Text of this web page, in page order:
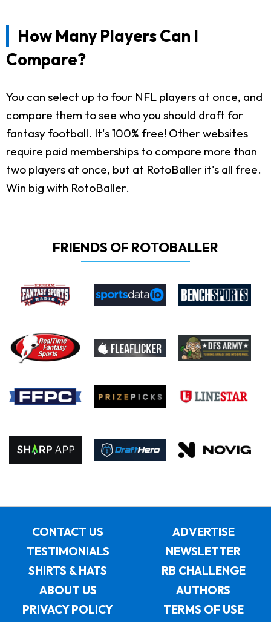
How Many Players Can I
Compare?
You can select up to four NFL players at once, and
compare them to see who you should draft for
fantasy football. It's 100% free! Other websites
require paid memberships to compare more than
two players at once, but at RotoBaller it's all free.
Win big with RotoBaller.
FRIENDS OF ROTOBALLER
CONTACT US
ADVERTISE
TESTIMONIALS
NEWSLETTER
SHIRTS & HATS
RB CHALLENGE
ABOUT US
AUTHORS
PRIVACY POLICY
TERMS OF USE